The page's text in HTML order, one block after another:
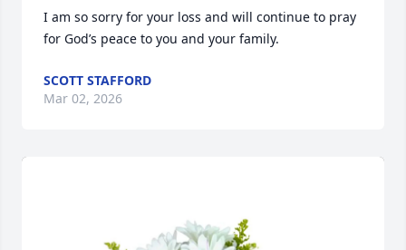
I am so sorry for your loss and will continue to pray
for God’s peace to you and your family.
SCOTT STAFFORD
Mar 02, 2026